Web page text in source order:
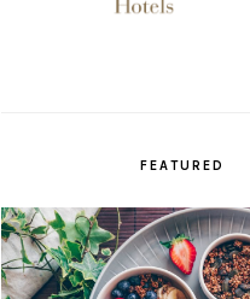
FEATURED